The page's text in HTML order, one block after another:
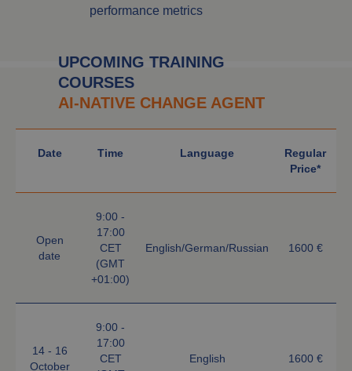
performance metrics
UPCOMING TRAINING
COURSES
AI-NATIVE CHANGE AGENT
Date Time Language
Regular
Price*
Open
date
9:00 -
17:00
CET
(GMT
+01:00)
English/German/Russian 1600 €
14 - 16
October
9:00 -
17:00
CET
English 1600 €